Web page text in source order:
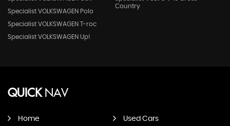
Specialist VOLKSWAGEN Polo
Specialist VOLKSWAGEN T-roc
Specialist VOLKSWAGEN Up!
Country
QUICKNAV
Home Used Cars